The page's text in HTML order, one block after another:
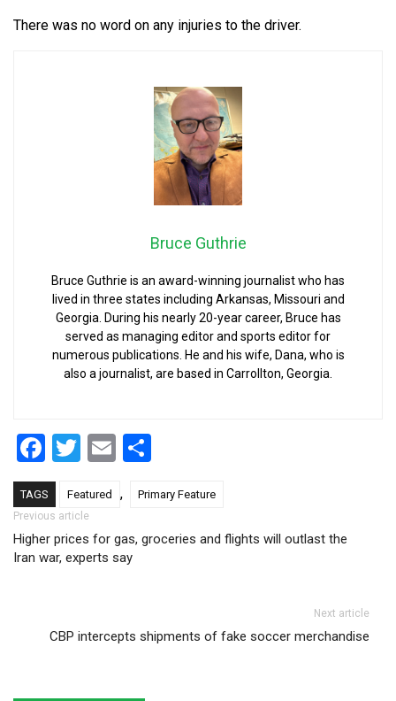
There was no word on any injuries to the driver.
Bruce Guthrie
Bruce Guthrie is an award-winning journalist who has
lived in three states including Arkansas, Missouri and
Georgia. During his nearly 20-year career, Bruce has
served as managing editor and sports editor for
numerous publications. He and his wife, Dana, who is
also a journalist, are based in Carrollton, Georgia.
Facebook
Twitter
Email
TAGS Featured , Primary Feature
Post navigation
Previous article
Higher prices for gas, groceries and flights will outlast the
Iran war, experts say
Next article
CBP intercepts shipments of fake soccer merchandise